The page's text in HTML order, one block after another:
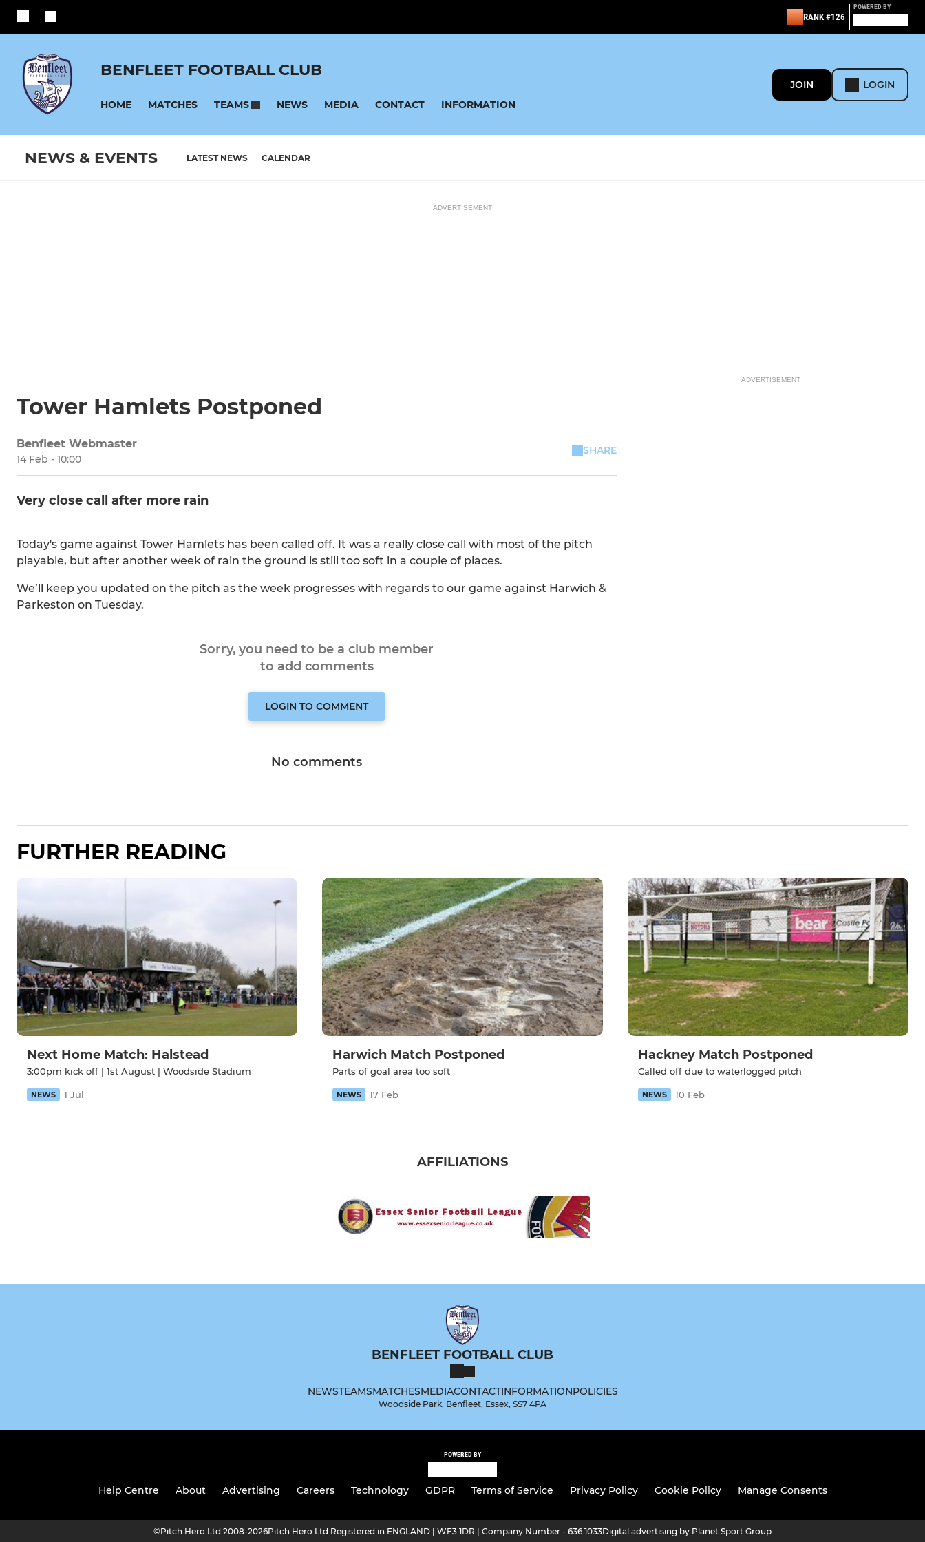
RANK #126
POWERED BY
BENFLEET FOOTBALL CLUB
HOME MATCHES TEAMS NEWS MEDIA CONTACT INFORMATION
JOIN LOGIN
NEWS & EVENTS LATEST NEWS CALENDAR
ADVERTISEMENT
Tower Hamlets Postponed
Benfleet Webmaster
14 Feb - 10:00
SHARE
Very close call after more rain
Today's game against Tower Hamlets has been called off. It was a really close call with most of the pitch
playable, but after another week of rain the ground is still too soft in a couple of places.
We’ll keep you updated on the pitch as the week progresses with regards to our game against Harwich &
Parkeston on Tuesday.
Sorry, you need to be a club member
to add comments
LOGIN TO COMMENT
No comments
ADVERTISEMENT
FURTHER READING
Next Home Match: Halstead
3:00pm kick off | 1st August | Woodside Stadium
NEWS 1 Jul
Harwich Match Postponed
Parts of goal area too soft
NEWS 17 Feb
Hackney Match Postponed
Called off due to waterlogged pitch
NEWS 10 Feb
AFFILIATIONS
BENFLEET FOOTBALL CLUB
NEWSTEAMSMATCHESMEDIACONTACTINFORMATIONPOLICIES
Woodside Park, Benfleet, Essex, SS7 4PA
POWERED BY
Help Centre About Advertising Careers Technology GDPR Terms of Service Privacy Policy Cookie Policy Manage Consents
©Pitch Hero Ltd 2008-2026Pitch Hero Ltd Registered in ENGLAND | WF3 1DR | Company Number - 636 1033Digital advertising by Planet Sport Group